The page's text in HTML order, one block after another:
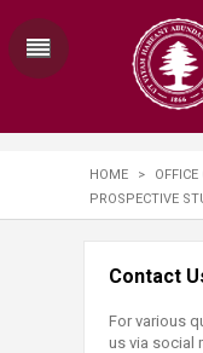
HOME >
PROSPECTIVE
Contact
For various
us via social